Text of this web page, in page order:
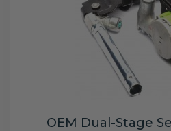
OEM Dual-Stage